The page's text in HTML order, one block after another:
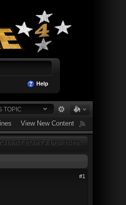
Help
TOPIC
View New Content
START A NEW TOPIC
#1